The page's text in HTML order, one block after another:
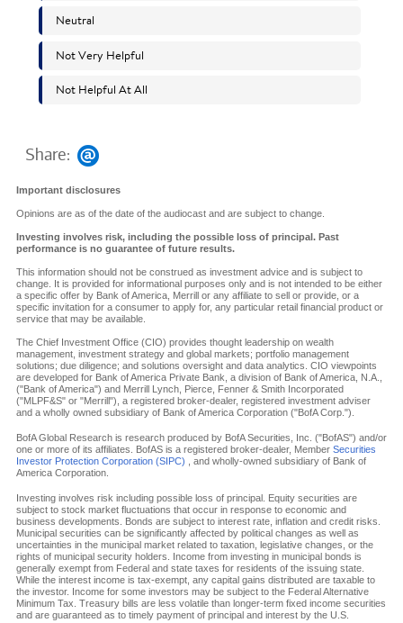
Share:
Important disclosures
Opinions are as of the date of the audiocast and are subject to change.
Investing involves risk, including the possible loss of principal. Past
performance is no guarantee of future results.
This information should not be construed as investment advice and is subject to
change. It is provided for informational purposes only and is not intended to be either
a specific offer by Bank of America, Merrill or any affiliate to sell or provide, or a
specific invitation for a consumer to apply for, any particular retail financial product or
service that may be available.
The Chief Investment Office (CIO) provides thought leadership on wealth
management, investment strategy and global markets; portfolio management
solutions; due diligence; and solutions oversight and data analytics. CIO viewpoints
are developed for Bank of America Private Bank, a division of Bank of America, N.A.,
("Bank of America") and Merrill Lynch, Pierce, Fenner & Smith Incorporated
("MLPF&S" or "Merrill"), a registered broker-dealer, registered investment adviser
and a wholly owned subsidiary of Bank of America Corporation ("BofA Corp.").
BofA Global Research is research produced by BofA Securities, Inc. ("BofAS") and/or
one or more of its affiliates. BofAS is a registered broker-dealer, Member Securities
Investor Protection Corporation (SIPC) , and wholly-owned subsidiary of Bank of
America Corporation.
Investing involves risk including possible loss of principal. Equity securities are
subject to stock market fluctuations that occur in response to economic and
business developments. Bonds are subject to interest rate, inflation and credit risks.
Municipal securities can be significantly affected by political changes as well as
uncertainties in the municipal market related to taxation, legislative changes, or the
rights of municipal security holders. Income from investing in municipal bonds is
generally exempt from Federal and state taxes for residents of the issuing state.
While the interest income is tax-exempt, any capital gains distributed are taxable to
the investor. Income for some investors may be subject to the Federal Alternative
Minimum Tax. Treasury bills are less volatile than longer-term fixed income securities
and are guaranteed as to timely payment of principal and interest by the U.S.